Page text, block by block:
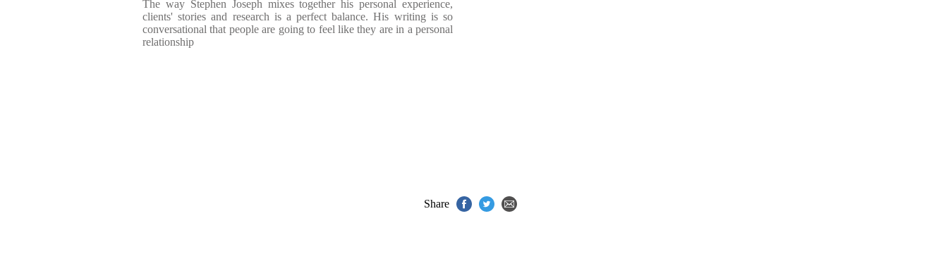
The way Stephen Joseph mixes together his personal experience,
clients' stories and research is a perfect balance. His writing is so
conversational that people are going to feel like they are in a personal
relationship
Share